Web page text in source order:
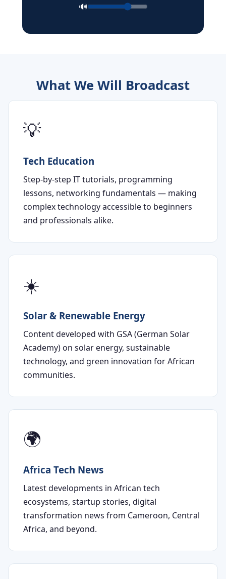
🔊
What We Will Broadcast
💡
Tech Education
Step-by-step IT tutorials, programming
lessons, networking fundamentals — making
complex technology accessible to beginners
and professionals alike.
☀️
Solar & Renewable Energy
Content developed with GSA (German Solar
Academy) on solar energy, sustainable
technology, and green innovation for African
communities.
🌍
Africa Tech News
Latest developments in African tech
ecosystems, startup stories, digital
transformation news from Cameroon, Central
Africa, and beyond.